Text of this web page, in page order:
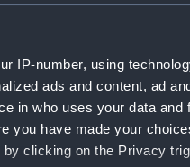
IP-number, using
ads and content, ad
in who uses your data and
you have made your
clicking on the Privacy
Sort by